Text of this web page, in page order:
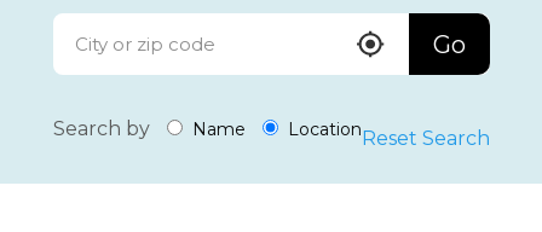
Go
Search by Name LocationReset Search